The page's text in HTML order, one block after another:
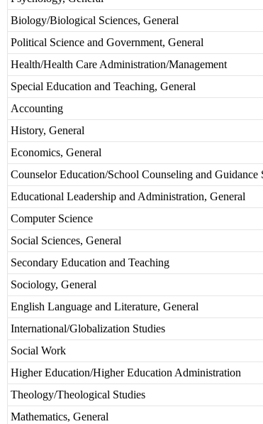
Biology/Biological Sciences, General
Political Science and Government, General
Health/Health Care Administration/Management
Special Education and Teaching, General
Accounting
History, General
Economics, General
Counselor Education/School Counseling and Guidance
Educational Leadership and Administration, General
Computer Science
Social Sciences, General
Secondary Education and Teaching
Sociology, General
English Language and Literature, General
International/Globalization Studies
Social Work
Higher Education/Higher Education Administration
Theology/Theological Studies
Mathematics, General